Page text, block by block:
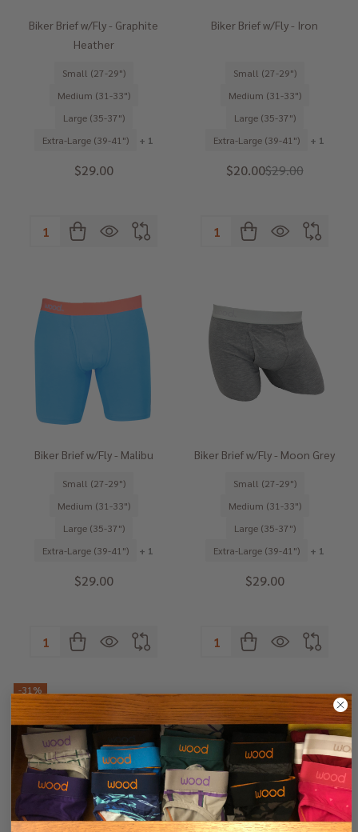
Biker Brief w/Fly - Graphite
Heather
Small (27-29")
Medium (31-33")
Large (35-37")
Extra-Large (39-41")
+ 1
$29.00
Quantity:
Biker Brief w/Fly - Iron
Small (27-29")
Medium (31-33")
Large (35-37")
Extra-Large (39-41")
+ 1
$20.00$29.00
Quantity:
Biker Brief w/Fly - Malibu
Small (27-29")
Medium (31-33")
Large (35-37")
Extra-Large (39-41")
+ 1
$29.00
Quantity:
Biker Brief w/Fly - Moon Grey
Small (27-29")
Medium (31-33")
Large (35-37")
Extra-Large (39-41")
+ 1
$29.00
Quantity:
-31%